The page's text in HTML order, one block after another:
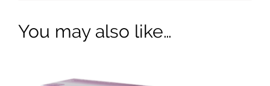
You may also like…